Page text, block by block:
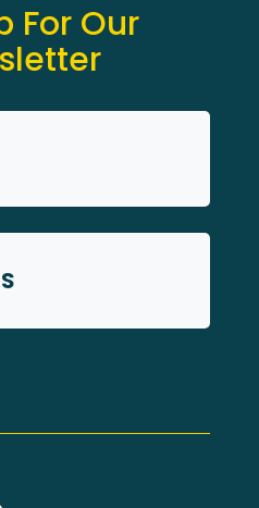
For Our